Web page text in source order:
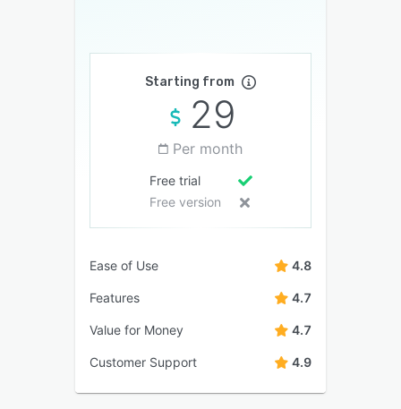
Starting from
29
Per month
Free trial
Free version
Ease of Use 4.8
Features 4.7
Value for Money 4.7
Customer Support 4.9